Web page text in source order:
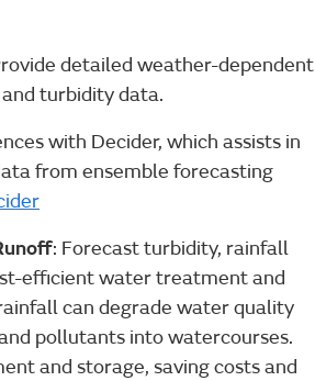
detailed weather-dependent
turbidity data.
with Decider, which assists in
from ensemble forecasting
: Forecast turbidity, rainfall
efficient water treatment and
can degrade water quality
pollutants into watercourses.
and storage, saving costs and